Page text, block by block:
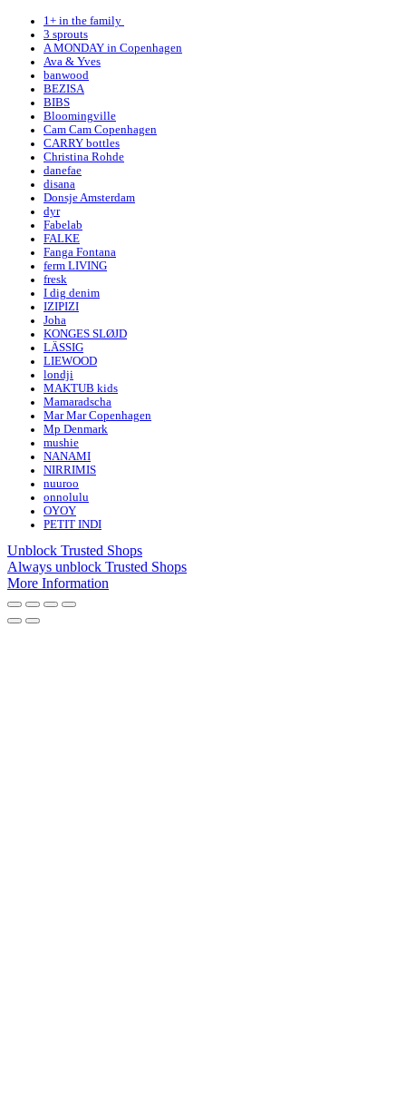
1+ in the family
3 sprouts
A MONDAY in Copenhagen
Ava & Yves
banwood
BEZISA
BIBS
Bloomingville
Cam Cam Copenhagen
CARRY bottles
Christina Rohde
danefae
disana
Donsje Amsterdam
dyr
Fabelab
FALKE
Fanga Fontana
ferm LIVING
fresk
I dig denim
IZIPIZI
Joha
KONGES SLØJD
LÄSSIG
LIEWOOD
londji
MAKTUB kids
Mamaradscha
Mar Mar Copenhagen
Mp Denmark
mushie
NANAMI
NIRRIMIS
nuuroo
onnolulu
OYOY
PETIT INDI
Unblock Trusted Shops
Always unblock Trusted Shops
More Information